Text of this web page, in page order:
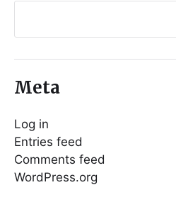
Meta
Log in
Entries feed
Comments feed
WordPress.org